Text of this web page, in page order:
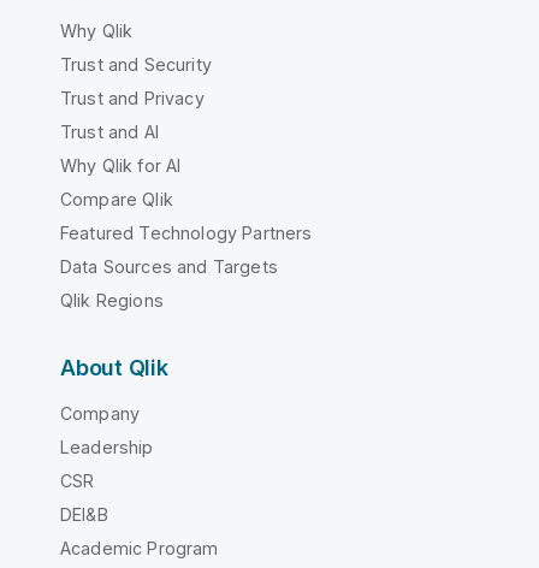
Why Qlik
Trust and Security
Trust and Privacy
Trust and AI
Why Qlik for AI
Compare Qlik
Featured Technology Partners
Data Sources and Targets
Qlik Regions
About Qlik
Company
Leadership
CSR
DEI&B
Academic Program